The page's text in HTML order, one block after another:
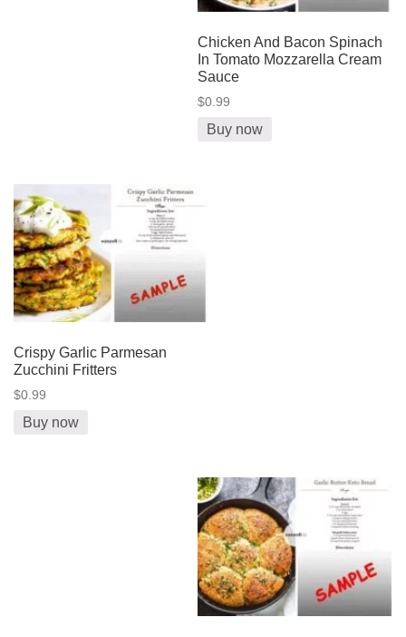
Chicken And Bacon Spinach
In Tomato Mozzarella Cream
Sauce
$0.99
Buy now
Crispy Garlic Parmesan
Zucchini Fritters
$0.99
Buy now